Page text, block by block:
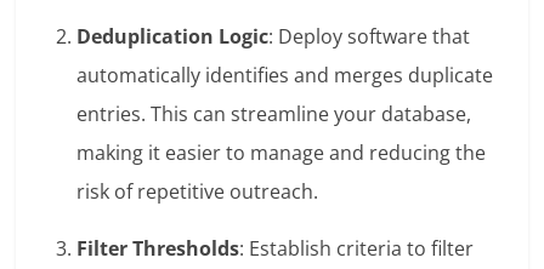
Deduplication Logic: Deploy software that
automatically identifies and merges duplicate
entries. This can streamline your database,
making it easier to manage and reducing the
risk of repetitive outreach.
Filter Thresholds: Establish criteria to filter